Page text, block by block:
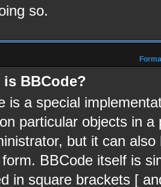
so.
is BBCode?
is a special
particular objects in
but it can
BBCode itself is
in square brackets [